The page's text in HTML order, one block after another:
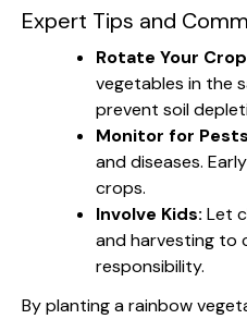
Expert Tips and
Rotate Your
vegetables in the
prevent soil
Monitor for
and diseases.
crops.
Involve Kids: Let
and harvesting to
responsibility.
By planting a rainbow